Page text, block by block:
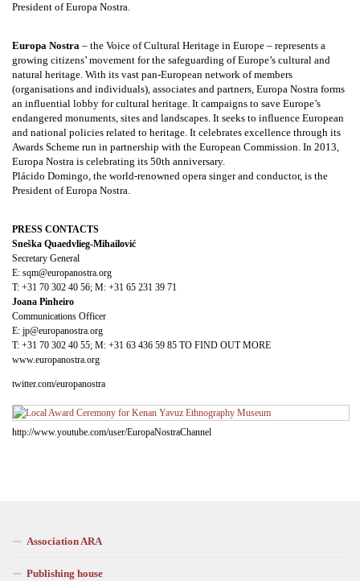
President of Europa Nostra.
Europa Nostra – the Voice of Cultural Heritage in Europe – represents a
growing citizens’ movement for the safeguarding of Europe’s cultural and
natural heritage. With its vast pan-European network of members
(organisations and individuals), associates and partners, Europa Nostra forms
an influential lobby for cultural heritage. It campaigns to save Europe’s
endangered monuments, sites and landscapes. It seeks to influence European
and national policies related to heritage. It celebrates excellence through its
Awards Scheme run in partnership with the European Commission. In 2013,
Europa Nostra is celebrating its 50th anniversary.
Plácido Domingo, the world-renowned opera singer and conductor, is the
President of Europa Nostra.
PRESS CONTACTS
Sneška Quaedvlieg-Mihailović
Secretary General
E: sqm@europanostra.org
T: +31 70 302 40 56; M: +31 65 231 39 71
Joana Pinheiro
Communications Officer
E: jp@europanostra.org
T: +31 70 302 40 55; M: +31 63 436 59 85 TO FIND OUT MORE
www.europanostra.org
twitter.com/europanostra
http://www.youtube.com/user/EuropaNostraChannel
Association ARA
Publishing house